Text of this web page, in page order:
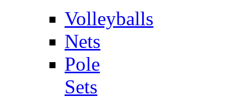
Volleyballs
Nets
Pole
Sets